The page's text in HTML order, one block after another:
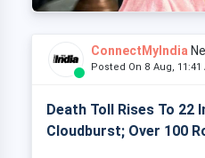
ConnectMyIndia
Posted On 8 Aug,
Death Toll Rises To 22
Cloudburst; Over 100